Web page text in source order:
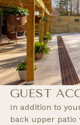
GUEST
In addition to
back upper patio